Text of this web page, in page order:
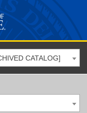
CATALOG]